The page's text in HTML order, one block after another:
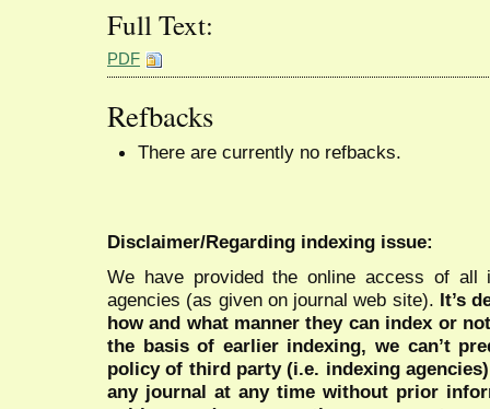
Full Text:
PDF
Refbacks
There are currently no refbacks.
Disclaimer/Regarding indexing issue:
We have provided the online access of all
agencies (as given on journal web site). It’s
how and what manner they can index or
the basis of earlier indexing, we can’t
policy of third party (i.e. indexing
any journal at any time without prior